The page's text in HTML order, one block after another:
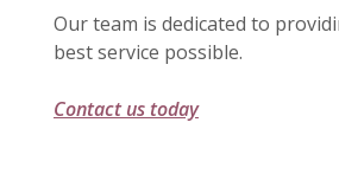
Our team is dedicated to
best service possible.
Contact us today